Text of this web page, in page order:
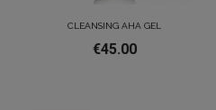
CLEANSING AHA GEL
€45.00